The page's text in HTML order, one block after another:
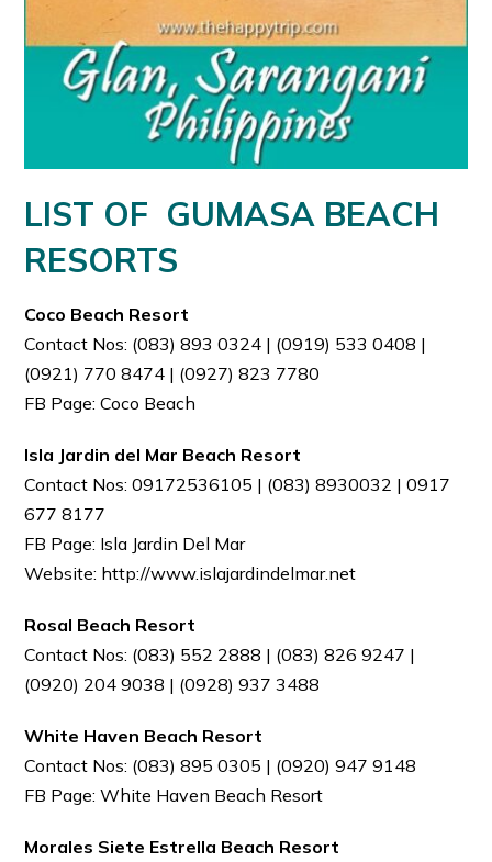
LIST OF GUMASA BEACH
RESORTS
Coco Beach Resort
Contact Nos: (083) 893 0324 | (0919) 533 0408 |
(0921) 770 8474 | (0927) 823 7780
FB Page: Coco Beach
Isla Jardin del Mar Beach Resort
Contact Nos: 09172536105 | (083) 8930032 | 0917
677 8177
FB Page: Isla Jardin Del Mar
Website: http://www.islajardindelmar.net
Rosal Beach Resort
Contact Nos: (083) 552 2888 | (083) 826 9247 |
(0920) 204 9038 | (0928) 937 3488
White Haven Beach Resort
Contact Nos: (083) 895 0305 | (0920) 947 9148
FB Page: White Haven Beach Resort
Morales Siete Estrella Beach Resort